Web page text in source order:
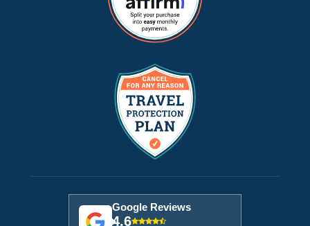
Google Reviews
4.6